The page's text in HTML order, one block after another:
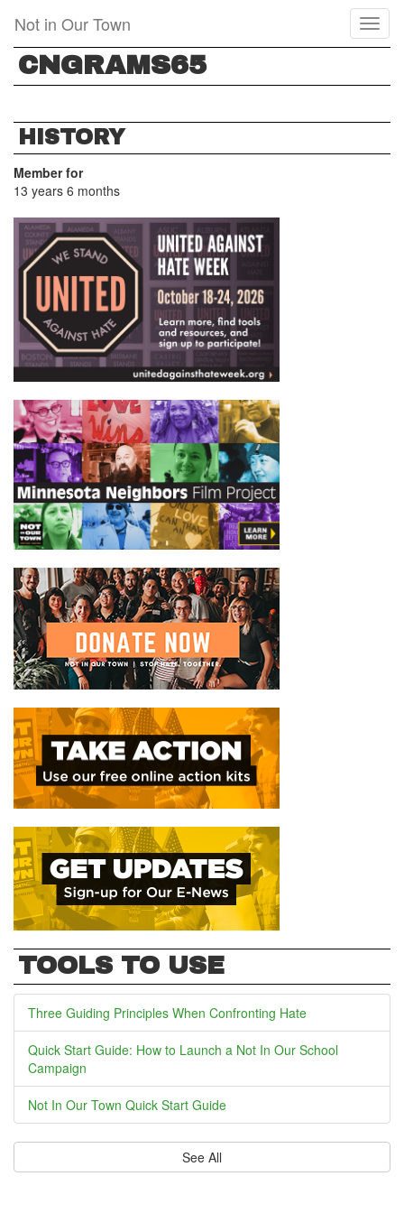
main
content
Not in Our Town
CNGRAMS65
HISTORY
Member for
13 years 6 months
TOOLS TO USE
Three Guiding Principles When Confronting Hate
Quick Start Guide: How to Launch a Not In Our School
Campaign
Not In Our Town Quick Start Guide
See All